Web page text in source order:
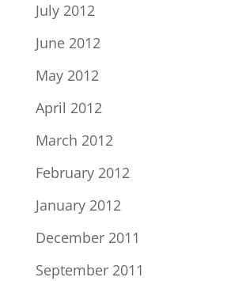
July 2012
June 2012
May 2012
April 2012
March 2012
February 2012
January 2012
December 2011
September 2011